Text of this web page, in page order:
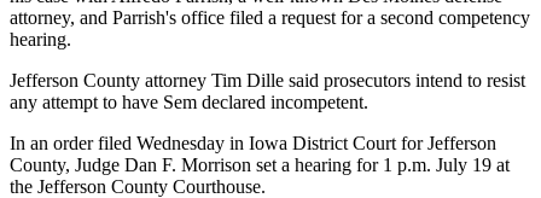
attorney, and Parrish's office filed a request for a second competency
hearing.
Jefferson County attorney Tim Dille said prosecutors intend to resist
any attempt to have Sem declared incompetent.
In an order filed Wednesday in Iowa District Court for Jefferson
County, Judge Dan F. Morrison set a hearing for 1 p.m. July 19 at
the Jefferson County Courthouse.